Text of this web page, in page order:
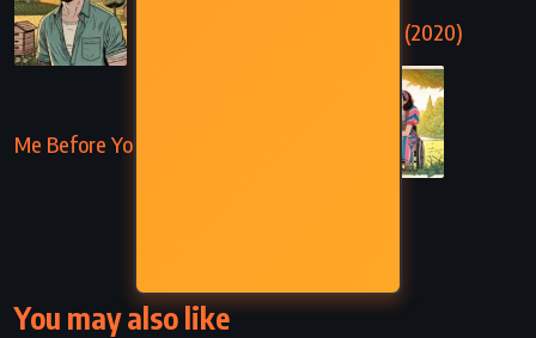
The Return – Nicholas Sparks (2020)
Me Before You – Jojo Moyes (2012)
You may also like